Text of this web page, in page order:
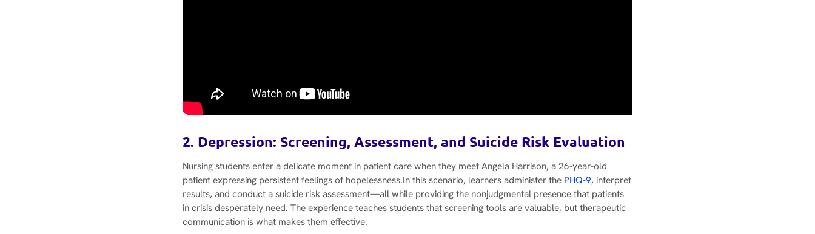
2. Depression: Screening, Assessment, and Suicide Risk Evaluation
Nursing students enter a delicate moment in patient care when they meet Angela Harrison, a 26-year-old
patient expressing persistent feelings of hopelessness.In this scenario, learners administer the PHQ-9, interpret
results, and conduct a suicide risk assessment—all while providing the nonjudgmental presence that patients
in crisis desperately need. The experience teaches students that screening tools are valuable, but therapeutic
communication is what makes them effective.